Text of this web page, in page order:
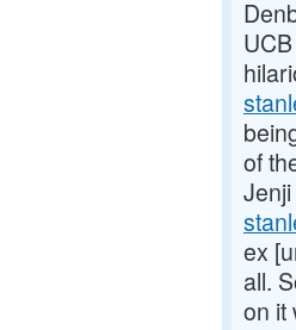
of
ex
all.
on it